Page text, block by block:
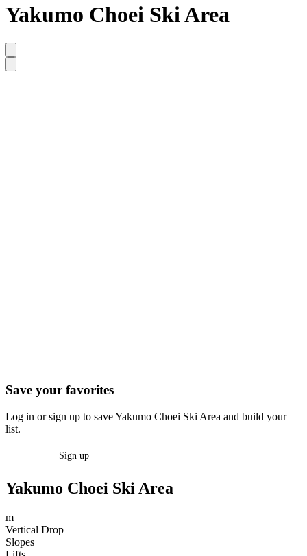
Yakumo Choei Ski Area
Save your favorites
Log in or sign up to save Yakumo Choei Ski Area and build your
list.
Sign up
Yakumo Choei Ski Area
m
Vertical Drop
Slopes